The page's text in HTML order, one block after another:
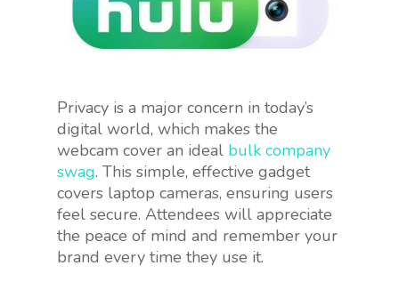
Privacy is a major concern in today’s
digital world, which makes the
webcam cover an ideal bulk company
swag. This simple, effective gadget
covers laptop cameras, ensuring users
feel secure. Attendees will appreciate
the peace of mind and remember your
brand every time they use it.